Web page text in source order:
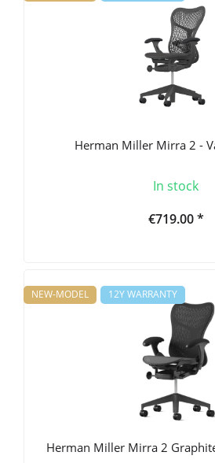
Herman Miller Mirra 2 -
In stock
€719.00 *
NEW-MODEL 12Y WARRANTY
Herman Miller Mirra 2